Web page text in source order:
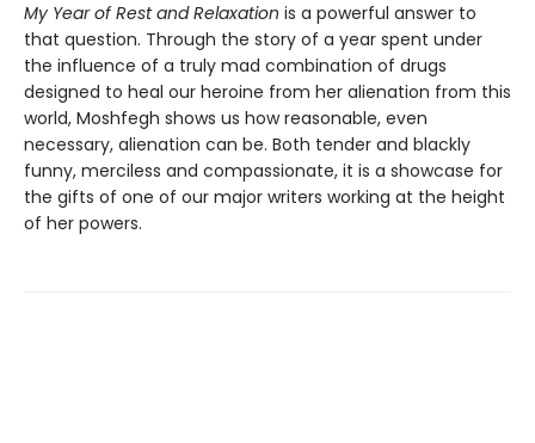
My Year of Rest and Relaxation is a powerful answer to
that question. Through the story of a year spent under
the influence of a truly mad combination of drugs
designed to heal our heroine from her alienation from this
world, Moshfegh shows us how reasonable, even
necessary, alienation can be. Both tender and blackly
funny, merciless and compassionate, it is a showcase for
the gifts of one of our major writers working at the height
of her powers.